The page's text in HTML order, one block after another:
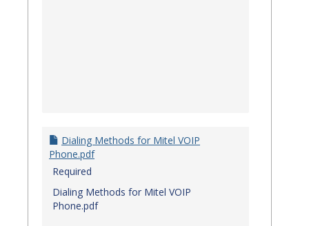
Dialing Methods for Mitel VOIP
Phone.pdf
Required
Dialing Methods for Mitel VOIP
Phone.pdf